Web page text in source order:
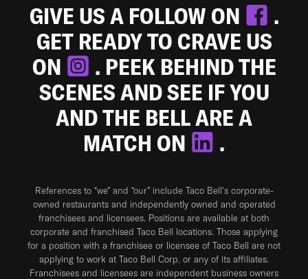
GIVE US A FOLLOW ON
.
GET READY TO CRAVE US
ON
. PEEK BEHIND THE
SCENES AND SEE IF YOU
AND THE BELL ARE A
MATCH ON
.
References to “we” and “our” include Taco Bell's corporate-
owned restaurants and independently owned and operated
franchisees and licensees. Positions are available at both
corporate and franchised Taco Bell locations. Those applying
for a position with a franchisee or licensee of Taco Bell are not
applying to work at Taco Bell Corp. or any of its affiliates.
Franchisees and licensees are independent business owners